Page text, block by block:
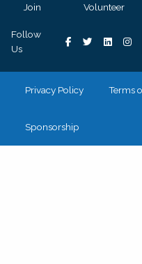
Join Volunteer
Follow
Us
Privacy Policy Terms
Sponsorship